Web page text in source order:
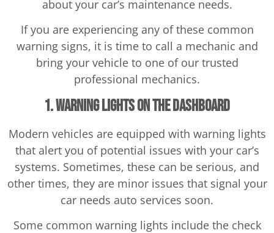
about your car’s maintenance needs.
If you are experiencing any of these common
warning signs, it is time to call a mechanic and
bring your vehicle to one of our trusted
professional mechanics.
1. Warning Lights on the Dashboard
Modern vehicles are equipped with warning lights
that alert you of potential issues with your car’s
systems. Sometimes, these can be serious, and
other times, they are minor issues that signal your
car needs auto services soon.
Some common warning lights include the check